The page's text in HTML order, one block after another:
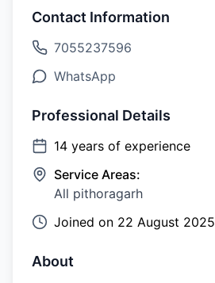
Contact Information
7055237596
WhatsApp
Professional Details
14 years of experience
Service Areas:
All pithoragarh
Joined on 22 August 2025
About